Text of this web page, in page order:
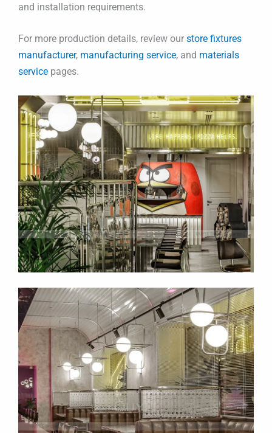
and installation requirements.
For more production details, review our store fixtures
manufacturer, manufacturing service, and materials
service pages.